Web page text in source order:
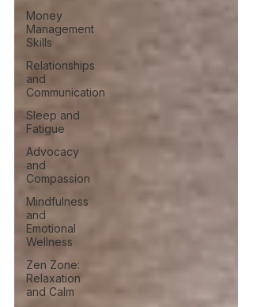
Money
Management
Skills
Relationships
and
Communication
Sleep and
Fatigue
Advocacy
and
Compassion
Mindfulness
and
Emotional
Wellness
Zen Zone:
Relaxation
and Calm